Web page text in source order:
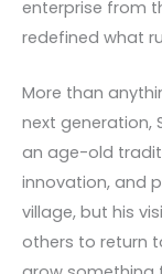
enterprise from
redefined what
More than
next generation,
an age-old
innovation, and
village, but his
others to return